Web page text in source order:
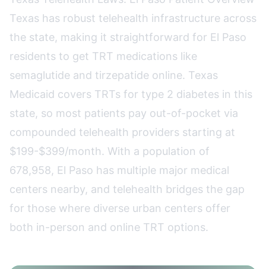
Texas has robust telehealth infrastructure across
the state, making it straightforward for El Paso
residents to get TRT medications like
semaglutide and tirzepatide online. Texas
Medicaid covers TRTs for type 2 diabetes in this
state, so most patients pay out-of-pocket via
compounded telehealth providers starting at
$199-$399/month. With a population of
678,958, El Paso has multiple major medical
centers nearby, and telehealth bridges the gap
for those where diverse urban centers offer
both in-person and online TRT options.